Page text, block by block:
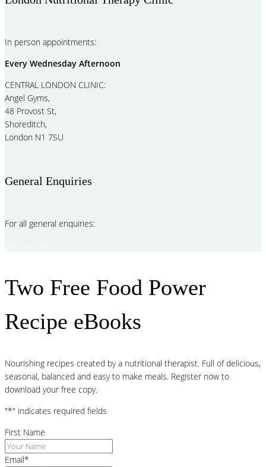
In person appointments:
Every Wednesday Afternoon
CENTRAL LONDON CLINIC:
Angel Gyms,
48 Provost St,
Shoreditch,
London N1 7SU
General Enquiries
For all general enquiries:
Two Free Food Power
Recipe eBooks
Nourishing recipes created by a nutritional therapist. Full of delicious,
seasonal, balanced and easy to make meals. Register now to
download your free copy.
"*" indicates required fields
First Name
Email*